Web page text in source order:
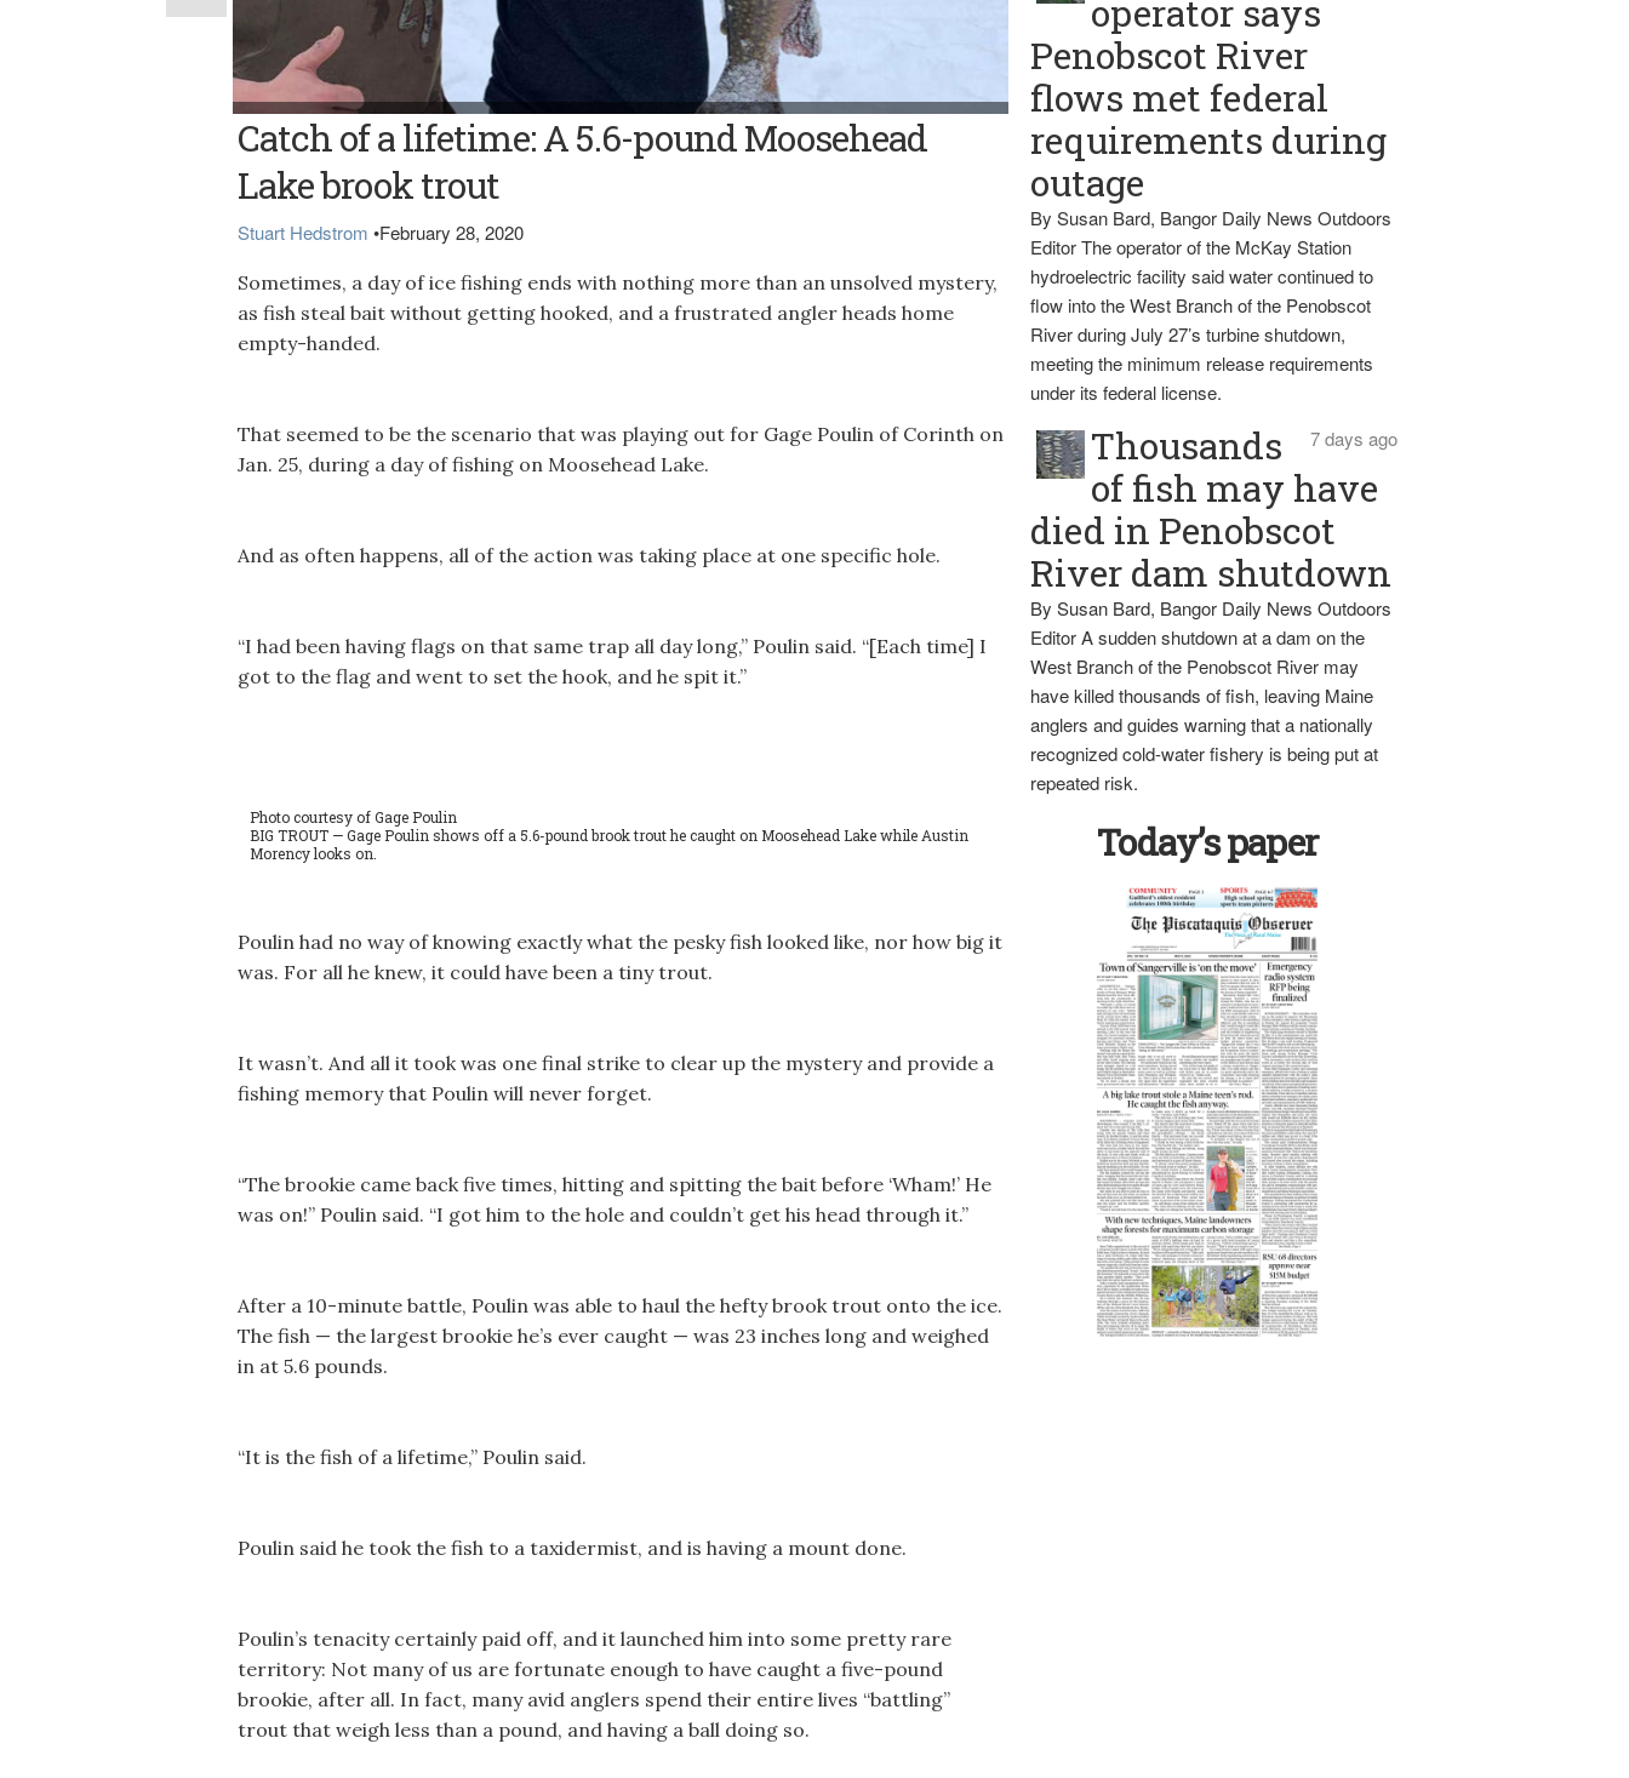
Photo courtesy of Gage Poulin BIG TROUT -- Gage Poulin shows off a 5.6-pound brook trout he caught on
Moosehead Lake while Austin Morency looks on.
Catch of a lifetime: A 5.6-pound Moosehead
Lake brook trout
Stuart Hedstrom •February 28, 2020
Sometimes, a day of ice fishing ends with nothing more than an unsolved mystery,
as fish steal bait without getting hooked, and a frustrated angler heads home
empty-handed.
That seemed to be the scenario that was playing out for Gage Poulin of Corinth on
Jan. 25, during a day of fishing on Moosehead Lake.
And as often happens, all of the action was taking place at one specific hole.
“I had been having flags on that same trap all day long,” Poulin said. “[Each time] I
got to the flag and went to set the hook, and he spit it.”
Photo courtesy of Gage Poulin
BIG TROUT — Gage Poulin shows off a 5.6-pound brook trout he caught on Moosehead Lake while Austin
Morency looks on.
Poulin had no way of knowing exactly what the pesky fish looked like, nor how big it
was. For all he knew, it could have been a tiny trout.
It wasn’t. And all it took was one final strike to clear up the mystery and provide a
fishing memory that Poulin will never forget.
“The brookie came back five times, hitting and spitting the bait before ‘Wham!’ He
was on!” Poulin said. “I got him to the hole and couldn’t get his head through it.”
After a 10-minute battle, Poulin was able to haul the hefty brook trout onto the ice.
The fish — the largest brookie he’s ever caught — was 23 inches long and weighed
in at 5.6 pounds.
“It is the fish of a lifetime,” Poulin said.
Poulin said he took the fish to a taxidermist, and is having a mount done.
Poulin’s tenacity certainly paid off, and it launched him into some pretty rare
territory: Not many of us are fortunate enough to have caught a five-pound
brookie, after all. In fact, many avid anglers spend their entire lives “battling”
trout that weigh less than a pound, and having a ball doing so.
operator says
Penobscot River
flows met federal
requirements during
outage
By Susan Bard, Bangor Daily News Outdoors
Editor The operator of the McKay Station
hydroelectric facility said water continued to
flow into the West Branch of the Penobscot
River during July 27’s turbine shutdown,
meeting the minimum release requirements
under its federal license.
7 days ago
Thousands
of fish may have
died in Penobscot
River dam shutdown
By Susan Bard, Bangor Daily News Outdoors
Editor A sudden shutdown at a dam on the
West Branch of the Penobscot River may
have killed thousands of fish, leaving Maine
anglers and guides warning that a nationally
recognized cold-water fishery is being put at
repeated risk.
Today’s paper